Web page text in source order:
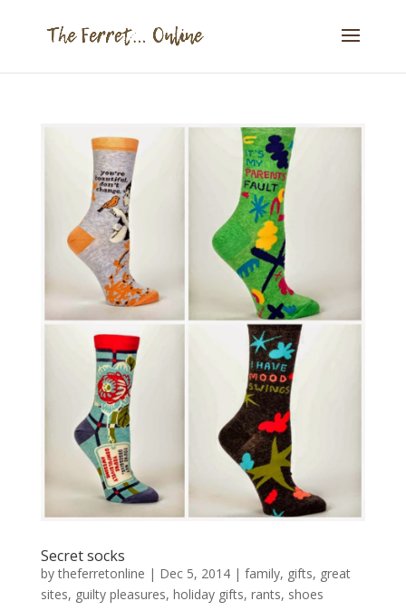
Secret socks
bytheferretonline | Dec 5, 2014| family, gifts, great
sites, guilty pleasures, holiday gifts, rants, shoes